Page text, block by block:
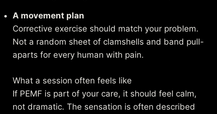
A movement plan
Corrective exercise should match your problem.
Not a random sheet of clamshells and band pull-
aparts for every human with pain.
What a session often feels like
If PEMF is part of your care, it should feel calm,
not dramatic. The sensation is often described